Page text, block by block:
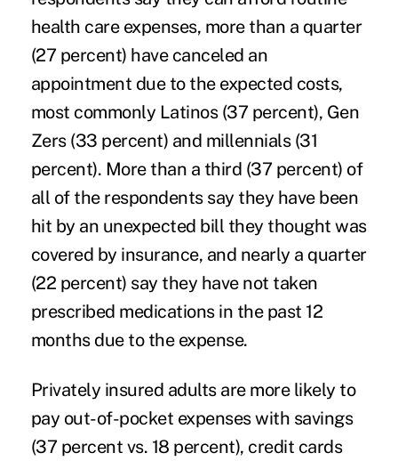
health care expenses, more than a quarter
(27 percent) have canceled an
appointment due to the expected costs,
most commonly Latinos (37 percent), Gen
Zers (33 percent) and millennials (31
percent). More than a third (37 percent) of
all of the respondents say they have been
hit by an unexpected bill they thought was
covered by insurance, and nearly a quarter
(22 percent) say they have not taken
prescribed medications in the past 12
months due to the expense.
Privately insured adults are more likely to
pay out-of-pocket expenses with savings
(37 percent vs. 18 percent), credit cards